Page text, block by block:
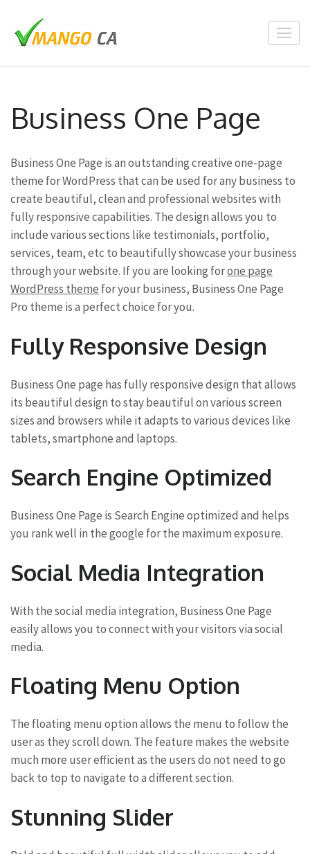
content
(Press
Business One Page
Business One Page is an outstanding creative one-page
theme for WordPress that can be used for any business to
create beautiful, clean and professional websites with
fully responsive capabilities. The design allows you to
include various sections like testimonials, portfolio,
services, team, etc to beautifully showcase your business
through your website. If you are looking forone page
WordPress theme for your business, Business One Page
Pro theme is a perfect choice for you.
Fully Responsive Design
Business One page has fully responsive design that allows
its beautiful design to stay beautiful on various screen
sizes and browsers while it adapts to various devices like
tablets, smartphone and laptops.
Search Engine Optimized
Business One Page is Search Engine optimized and helps
you rank well in the google for the maximum exposure.
Social Media Integration
With the social media integration, Business One Page
easily allows you to connect with your visitors via social
media.
Floating Menu Option
The floating menu option allows the menu to follow the
user as they scroll down. The feature makes the website
much more user efficient as the users do not need to go
back to top to navigate to a different section.
Stunning Slider